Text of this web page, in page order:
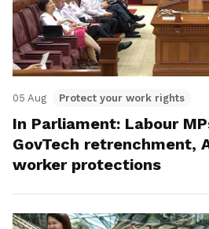
05 Aug Protect your work rights
In Parliament: Labour
GovTech retrenchment,
worker protections